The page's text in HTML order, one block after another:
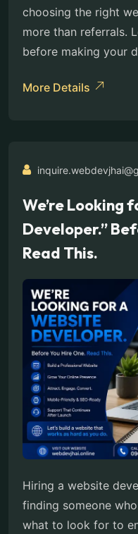
choosing the right
more than referrals.
before making your
More Details
We’re Looking
Developer.”
Read This.
Hiring a website
finding someone
what to look for to